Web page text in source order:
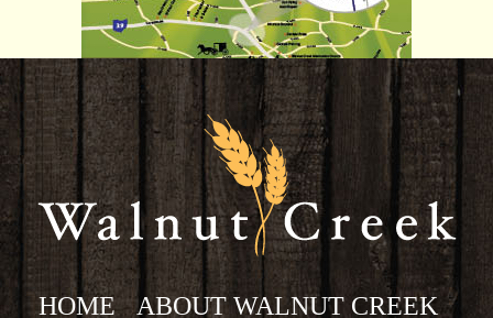
HOME
ABOUT WALNUT CREEK